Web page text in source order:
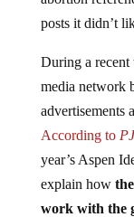
posts it didn’t
media network
advertisements
According to
year’s Aspen
explain howthe
work with the